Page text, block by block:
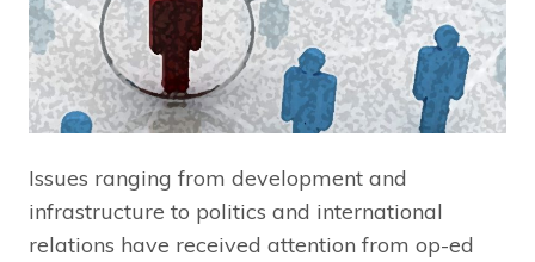
Issues ranging from development and
infrastructure to politics and international
relations have received attention from op-ed